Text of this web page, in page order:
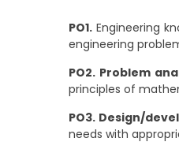
PO1. Engineering
engineering
PO2. Problem
principles of
PO3. Design/
needs with